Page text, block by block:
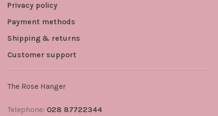
Privacy policy
Payment methods
Shipping & returns
Customer support
The Rose Hanger
Telephone: 028 87722344